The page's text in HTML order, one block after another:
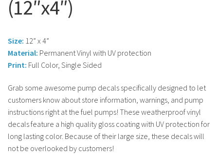
Cart
(12″x4″)
Size: 12” x 4”
Material: Permanent Vinyl with UV protection
Print: Full Color, Single Sided
Grab some awesome pump decals specifically designed to let
customers know about store information, warnings, and pump
instructions right at the fuel pumps! These weatherproof vinyl
decals feature a high quality gloss coating with UV protection for
long lasting color. Because of their large size, these decals will
not be overlooked by customers!